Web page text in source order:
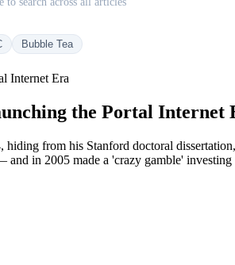
Bubble Tea
Internet Era
the Portal Internet
from his Stanford doctoral
in 2005 made a 'crazy gamble'